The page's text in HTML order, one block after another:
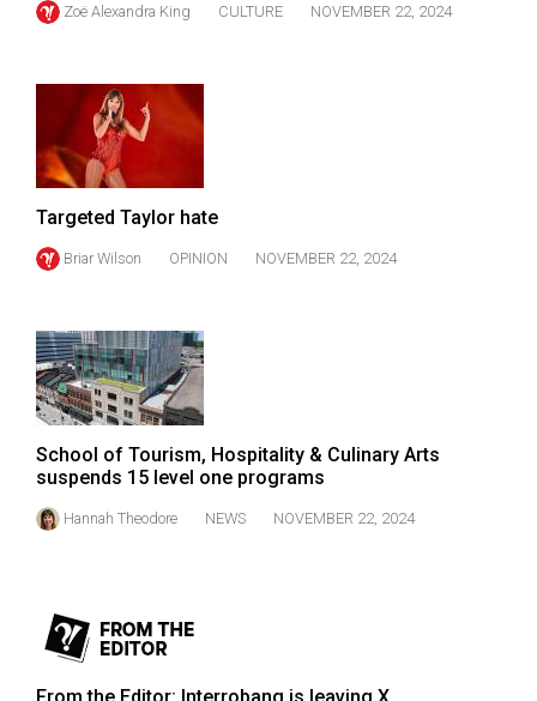
41
Volume
(2007/08)
Volume
39
Volume
38
(2005/06)
Zoë Alexandra King CULTURE NOVEMBER 22, 2024
Targeted Taylor hate
Briar Wilson OPINION NOVEMBER 22, 2024
School of Tourism, Hospitality & Culinary Arts
suspends 15 level one programs
Hannah Theodore NEWS NOVEMBER 22, 2024